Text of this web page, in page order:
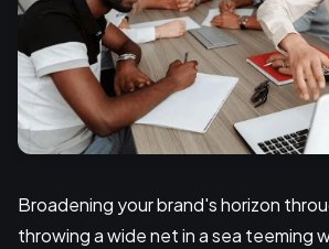
Broadening your brand's horizon
throwing a wide net in a sea teeming